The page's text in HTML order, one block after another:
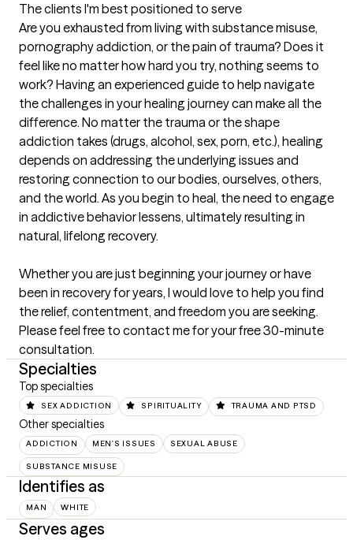
The clients I'm best positioned to serve
Are you exhausted from living with substance misuse,
pornography addiction, or the pain of trauma? Does it
feel like no matter how hard you try, nothing seems to
work? Having an experienced guide to help navigate
the challenges in your healing journey can make all the
difference. No matter the trauma or the shape
addiction takes (drugs, alcohol, sex, porn, etc.), healing
depends on addressing the underlying issues and
restoring connection to our bodies, ourselves, others,
and the world. As you begin to heal, the need to engage
in addictive behavior lessens, ultimately resulting in
natural, lifelong recovery.
Whether you are just beginning your journey or have
been in recovery for years, I would love to help you find
the relief, contentment, and freedom you are seeking.
Please feel free to contact me for your free 30-minute
consultation.
Specialties
Top specialties
SEX ADDICTION SPIRITUALITY TRAUMA AND PTSD
Other specialties
ADDICTION MEN'S ISSUES SEXUAL ABUSE
SUBSTANCE MISUSE
Identifies as
MAN WHITE
Serves ages